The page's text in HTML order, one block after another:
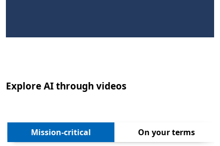
Explore AI through videos
Mission-critical On your terms